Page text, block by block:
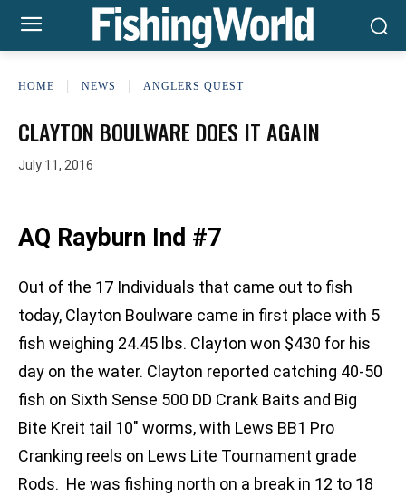
HOME NEWS ANGLERS QUEST
CLAYTON BOULWARE DOES IT AGAIN
July 11, 2016
AQ Rayburn Ind #7
Out of the 17 Individuals that came out to fish
today, Clayton Boulware came in first place with 5
fish weighing 24.45 lbs. Clayton won $430 for his
day on the water. Clayton reported catching 40-50
fish on Sixth Sense 500 DD Crank Baits and Big
Bite Kreit tail 10″ worms, with Lews BB1 Pro
Cranking reels on Lews Lite Tournament grade
Rods. He was fishing north on a break in 12 to 18